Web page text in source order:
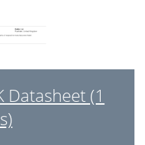
Datasheet (1